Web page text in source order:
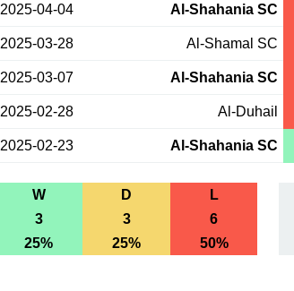
2025-04-04 Al-Shahania SC
2025-03-28 Al-Shamal SC
2025-03-07 Al-Shahania SC
2025-02-28 Al-Duhail
2025-02-23 Al-Shahania SC
W D L
3
3 6
25%
25% 50%